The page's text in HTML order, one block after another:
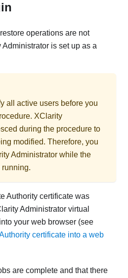
operations are not
Administrator is set up as a
all active users before you
XClarity
during the procedure to
modified. Therefore, you
Administrator while the
running.
Authority certificate was
Administrator virtual
your web browser (see
certificate into a web
are complete and that there